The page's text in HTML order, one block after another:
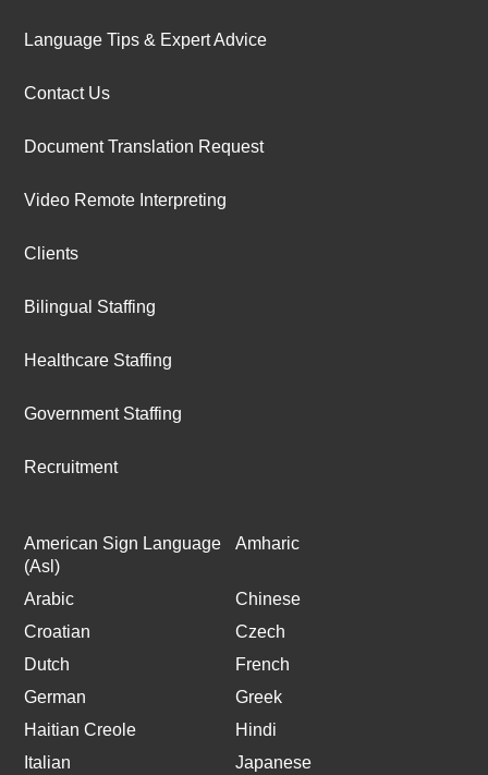
Language Tips & Expert Advice
Contact Us
Document Translation Request
Video Remote Interpreting
Clients
Bilingual Staffing
Healthcare Staffing
Government Staffing
Recruitment
American Sign Language
(Asl)
Amharic
Arabic
Chinese
Croatian
Czech
Dutch
French
German
Greek
Haitian Creole
Hindi
Italian
Japanese